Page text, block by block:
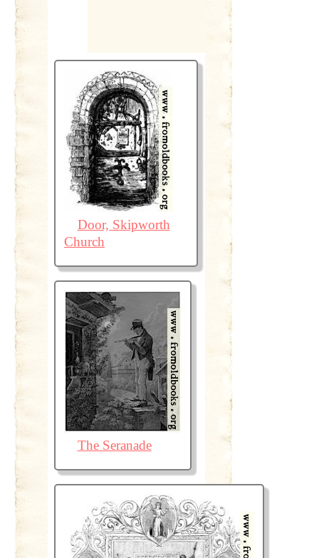
Door, Skipworth
Church
The Seranade